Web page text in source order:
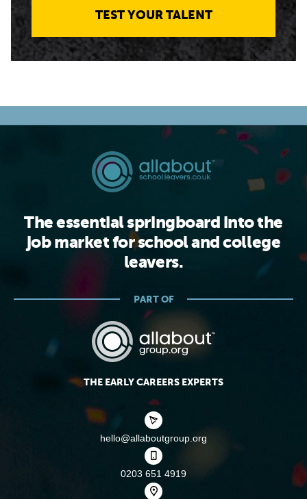
TEST YOUR TALENT
The essential springboard into the
job market for school and college
leavers.
PART OF
THE EARLY CAREERS EXPERTS
hello@allaboutgroup.org
0203 651 4919